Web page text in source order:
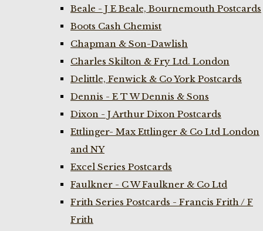
Beale - J E Beale, Bournemouth Postcards
Boots Cash Chemist
Chapman & Son-Dawlish
Charles Skilton & Fry Ltd. London
Delittle, Fenwick & Co York Postcards
Dennis - E T W Dennis & Sons
Dixon - J Arthur Dixon Postcards
Ettlinger- Max Ettlinger & Co Ltd London
and NY
Excel Series Postcards
Faulkner - C W Faulkner & Co Ltd
Frith Series Postcards - Francis Frith / F
Frith